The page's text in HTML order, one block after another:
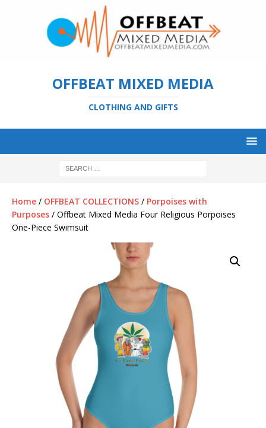
OFFBEAT MIXED MEDIA
CLOTHING AND GIFTS
Home / OFFBEAT COLLECTIONS / Porpoises with
Purposes / Offbeat Mixed Media Four Religious Porpoises
One-Piece Swimsuit